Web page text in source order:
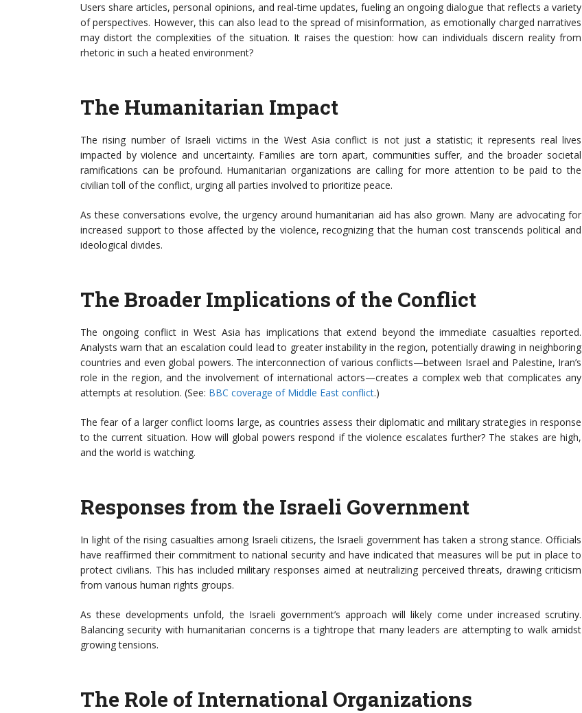
Users share articles, personal opinions, and real-time updates, fueling an ongoing dialogue that reflects a variety
of perspectives. However, this can also lead to the spread of misinformation, as emotionally charged narratives
may distort the complexities of the situation. It raises the question: how can individuals discern reality from
rhetoric in such a heated environment?
The Humanitarian Impact
The rising number of Israeli victims in the West Asia conflict is not just a statistic; it represents real lives
impacted by violence and uncertainty. Families are torn apart, communities suffer, and the broader societal
ramifications can be profound. Humanitarian organizations are calling for more attention to be paid to the
civilian toll of the conflict, urging all parties involved to prioritize peace.
As these conversations evolve, the urgency around humanitarian aid has also grown. Many are advocating for
increased support to those affected by the violence, recognizing that the human cost transcends political and
ideological divides.
The Broader Implications of the Conflict
The ongoing conflict in West Asia has implications that extend beyond the immediate casualties reported.
Analysts warn that an escalation could lead to greater instability in the region, potentially drawing in neighboring
countries and even global powers. The interconnection of various conflicts—between Israel and Palestine, Iran’s
role in the region, and the involvement of international actors—creates a complex web that complicates any
attempts at resolution. (See: BBC coverage of Middle East conflict.)
The fear of a larger conflict looms large, as countries assess their diplomatic and military strategies in response
to the current situation. How will global powers respond if the violence escalates further? The stakes are high,
and the world is watching.
Responses from the Israeli Government
In light of the rising casualties among Israeli citizens, the Israeli government has taken a strong stance. Officials
have reaffirmed their commitment to national security and have indicated that measures will be put in place to
protect civilians. This has included military responses aimed at neutralizing perceived threats, drawing criticism
from various human rights groups.
As these developments unfold, the Israeli government’s approach will likely come under increased scrutiny.
Balancing security with humanitarian concerns is a tightrope that many leaders are attempting to walk amidst
growing tensions.
The Role of International Organizations